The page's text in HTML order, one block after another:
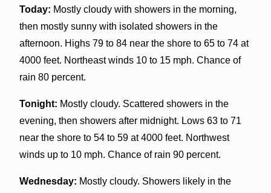
Today: Mostly cloudy with showers in the morning,
then mostly sunny with isolated showers in the
afternoon. Highs 79 to 84 near the shore to 65 to 74 at
4000 feet. Northeast winds 10 to 15 mph. Chance of
rain 80 percent.
Tonight: Mostly cloudy. Scattered showers in the
evening, then showers after midnight. Lows 63 to 71
near the shore to 54 to 59 at 4000 feet. Northwest
winds up to 10 mph. Chance of rain 90 percent.
Wednesday: Mostly cloudy. Showers likely in the